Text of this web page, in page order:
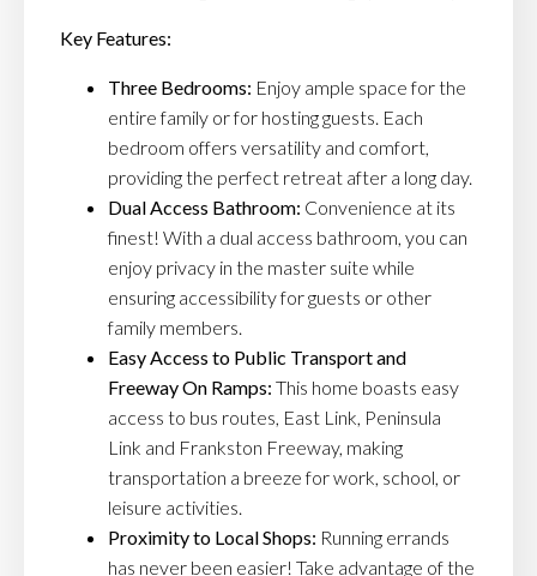
Key Features:
Three Bedrooms: Enjoy ample space for the
entire family or for hosting guests. Each
bedroom offers versatility and comfort,
providing the perfect retreat after a long day.
Dual Access Bathroom: Convenience at its
finest! With a dual access bathroom, you can
enjoy privacy in the master suite while
ensuring accessibility for guests or other
family members.
Easy Access to Public Transport and
Freeway On Ramps: This home boasts easy
access to bus routes, East Link, Peninsula
Link and Frankston Freeway, making
transportation a breeze for work, school, or
leisure activities.
Proximity to Local Shops: Running errands
has never been easier! Take advantage of the